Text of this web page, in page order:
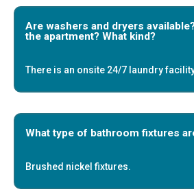
Are washers and dryers
the apartment? What kind?
There is an onsite 24/7 laundry
What type of bathroom fixtures
Brushed nickel fixtures.